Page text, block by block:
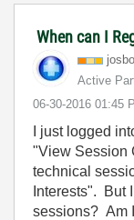
When can I
Active
‎06-30-2016 01:45
I just logged
"View Session
technical
Interests". But
sessions? Am